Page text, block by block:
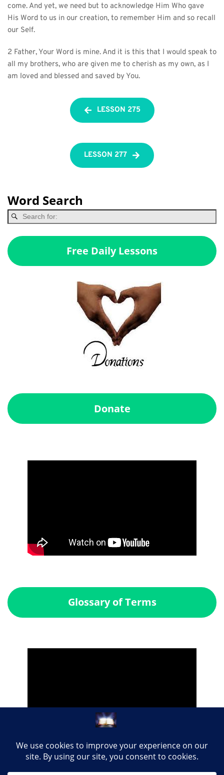
come. And yet, we need but to acknowledge Him Who gave
His Word to us in our creation, to remember Him and so recall
our Self.
2 Father, Your Word is mine. And it is this that I would speak to
all my brothers, who are given me to cherish as my own, as I
am loved and blessed and saved by You.
LESSON 275
LESSON 277
Word Search
Free Daily Lessons
Donate
Glossary of Terms